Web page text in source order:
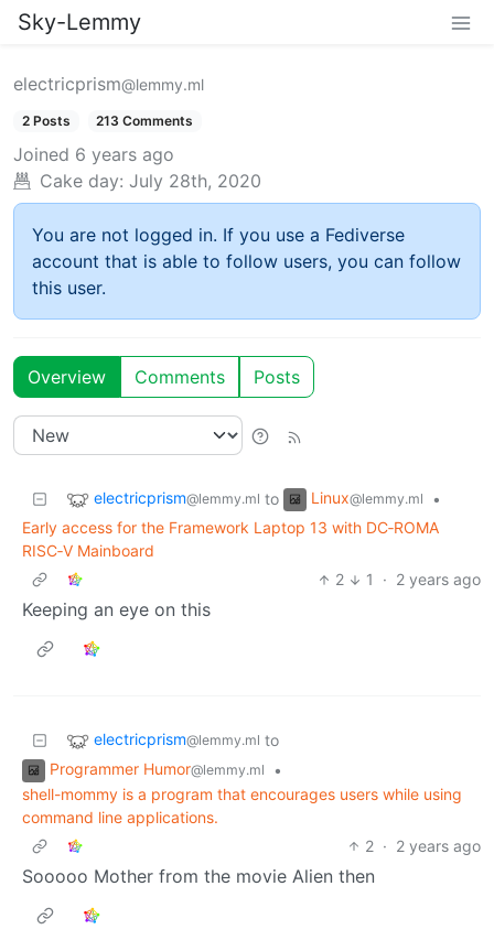
Sky-Lemmy
electricprism@lemmy.ml
2 Posts 213 Comments
Joined 6 years ago
Cake day: July 28th, 2020
You are not logged in. If you use a Fediverse
account that is able to follow users, you can follow
this user.
Overview Comments Posts
electricprism@lemmy.ml to Linux@lemmy.ml
•
Early access for the Framework Laptop 13 with DC‐ROMA
RISC‐V Mainboard
2
1 · 2 years ago
Keeping an eye on this
electricprism@lemmy.ml to
Programmer Humor@lemmy.ml
•
shell-mommy is a program that encourages users while using
command line applications.
2 · 2 years ago
Sooooo Mother from the movie Alien then